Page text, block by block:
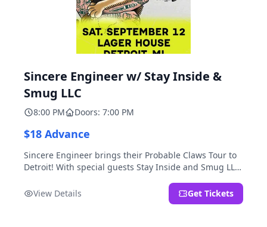
Sincere Engineer w/ Stay Inside &
Smug LLC
8:00 PM Doors: 7:00 PM
$18 Advance
Sincere Engineer brings their Probable Claws Tour to
Detroit! With special guests Stay Inside and Smug LLC.
View Details
Get Tickets